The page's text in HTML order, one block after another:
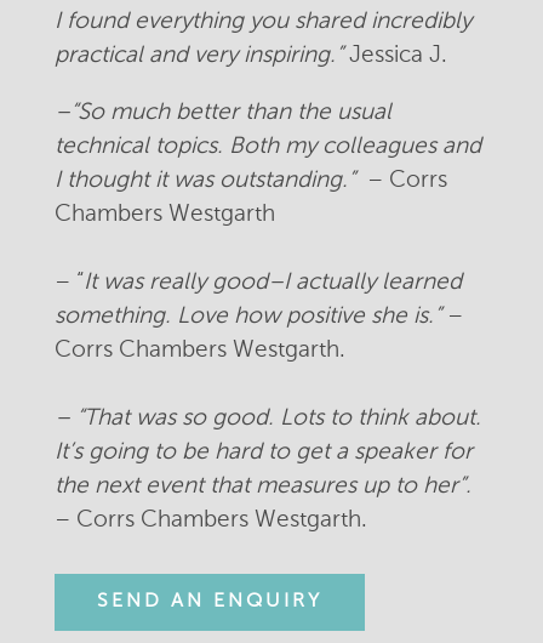
I found everything you shared incredibly
practical and very inspiring.”Jessica J.
–“So much better than the usual
technical topics. Both my colleagues and
I thought it was outstanding.”– Corrs
Chambers Westgarth
– “It was really good–I actually learned
something. Love how positive she is.”–
Corrs Chambers Westgarth.
– “That was so good. Lots to think about.
It’s going to be hard to get a speaker for
the next event that measures up to her”.
– Corrs Chambers Westgarth.
SEND AN ENQUIRY